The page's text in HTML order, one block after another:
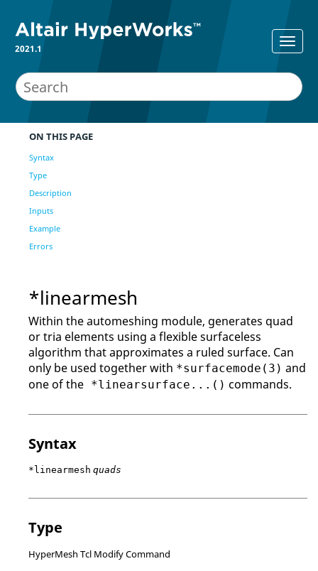
2021.1
ON THIS PAGE
Syntax
Type
Description
Inputs
Example
Errors
*linearmesh
Within the automeshing module, generates quad
or tria elements using a flexible surfaceless
algorithm that approximates a ruled surface. Can
only be used together with *surfacemode(3) and
one of the *linearsurface...() commands.
Syntax
*linearmesh quads
Type
HyperMesh Tcl Modify Command